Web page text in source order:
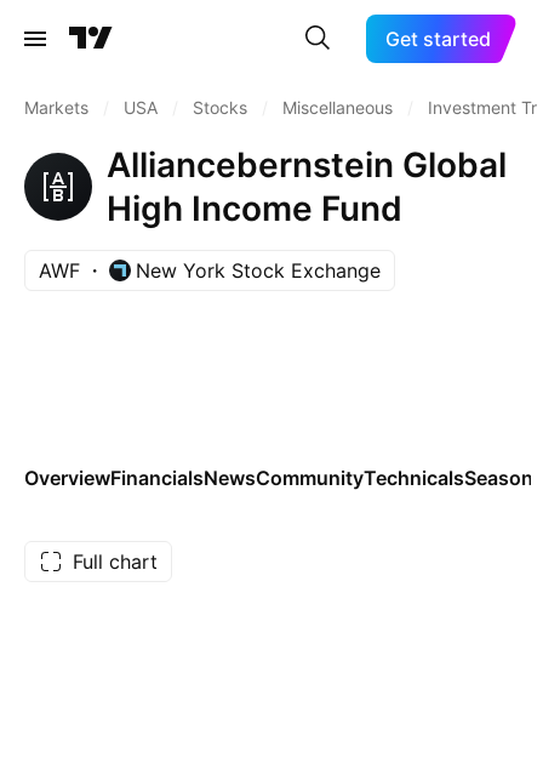
Get started
Markets USA Stocks Miscellaneous Investment
Alliancebernstein Global
High Income Fund
AWF New York Stock Exchange
OverviewFinancialsNewsCommunityTechnicals
Full chart